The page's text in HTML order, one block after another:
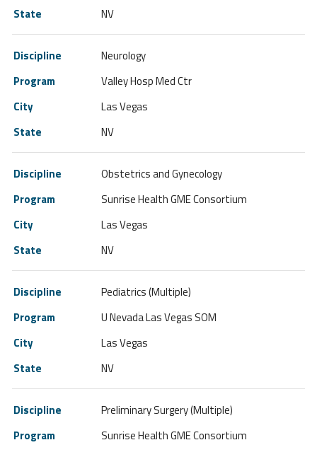
NV
Neurology
Valley Hosp Med Ctr
Las Vegas
NV
Obstetrics and Gynecology
Sunrise Health GME Consortium
Las Vegas
NV
Pediatrics (Multiple)
U Nevada Las Vegas SOM
Las Vegas
NV
Preliminary Surgery (Multiple)
Sunrise Health GME Consortium